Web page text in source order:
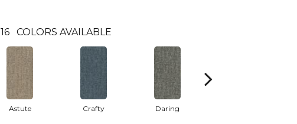
16 COLORS AVAILABLE
Astute Crafty Daring